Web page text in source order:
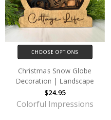
CHOOSE OPTIONS
Christmas Snow Globe
Decoration | Landscape
$24.95
Colorful Impressions